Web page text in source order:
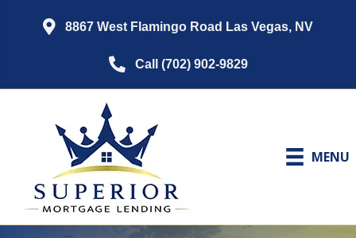
8867 West Flamingo Road Las Vegas, NV
Call (702) 902-9829
MENU